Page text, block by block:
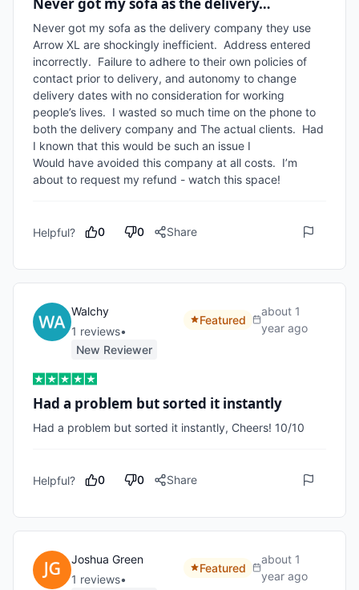
Never got my sofa as the delivery company they use
Arrow XL are shockingly inefficient.  Address entered
incorrectly.  Failure to adhere to their own policies of
contact prior to delivery, and autonomy to change
delivery dates with no consideration for working
people’s lives.  I wasted so much time on the phone to
both the delivery company and The actual clients.  Had
I known that this would be such an issue I
Would have avoided this company at all costs.  I’m
Helpful? 0 0 Share
Walchy
1 reviews•
New Reviewer
Featured
about 1
year ago
Had a problem but sorted it instantly
Had a problem but sorted it instantly, Cheers! 10/10
Helpful? 0 0 Share
Joshua Green
1 reviews•
Featured
about 1
year ago